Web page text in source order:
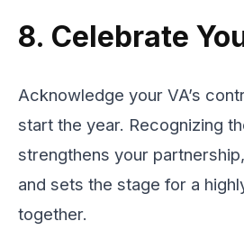
8. Celebrate
Acknowledge your VA’s
start the year. Recognizing
strengthens your
and sets the stage for a
together.